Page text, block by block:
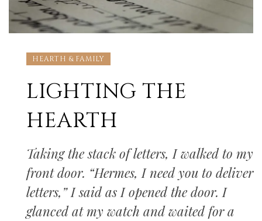
HEARTH & FAMILY
LIGHTING THE
HEARTH
Taking the stack of letters, I walked to my
front door. “Hermes, I need you to deliver
letters,” I said as I opened the door. I
glanced at my watch and waited for a